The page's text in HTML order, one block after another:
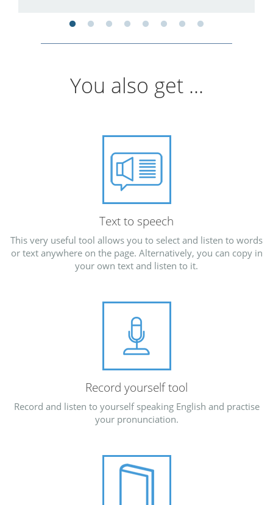
You also get ...
Text to speech
This very useful tool allows you to select and listen to words
or text anywhere on the page. Alternatively, you can copy in
your own text and listen to it.
Record yourself tool
Record and listen to yourself speaking English and practise
your pronunciation.